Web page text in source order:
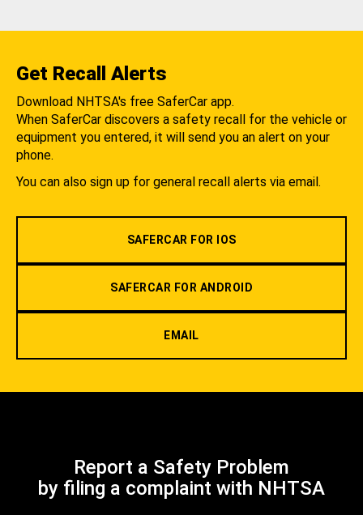
Get Recall Alerts
Download NHTSA's free SaferCar app.
When SaferCar discovers a safety recall for the vehicle or
equipment you entered, it will send you an alert on your
phone.
You can also sign up for general recall alerts via email.
SAFERCAR FOR IOS
SAFERCAR FOR ANDROID
EMAIL
Report a Safety Problem
by filing a complaint with NHTSA